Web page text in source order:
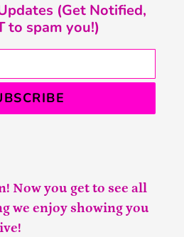
(Get Notified,
to spam you!)
Now you get to see all
we enjoy showing you